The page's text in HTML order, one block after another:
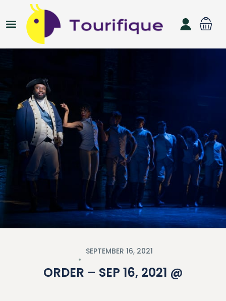
SEPTEMBER 16, 2021
ORDER – SEP 16, 2021 @